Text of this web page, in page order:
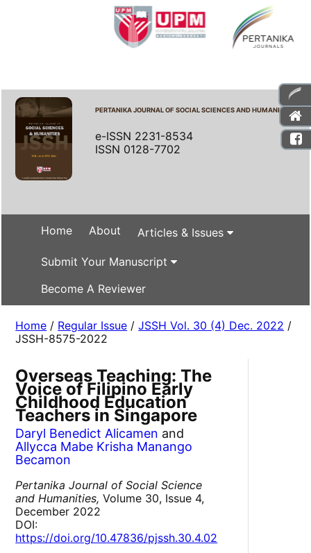
PERTANIKA JOURNAL OF SOCIAL SCIENCES AND HUMANITIES
e-ISSN 2231-8534
ISSN 0128-7702
Home About Articles & Issues
Submit Your Manuscript
Become A Reviewer
Home / Regular Issue /JSSH Vol. 30 (4) Dec. 2022 /
JSSH-8575-2022
Overseas Teaching: The
Voice of Filipino Early
Childhood Education
Teachers in Singapore
Daryl Benedict Alicamen and
Allycca Mabe Krisha Manango
Becamon
Pertanika Journal of Social Science
and Humanities, Volume 30, Issue 4,
December 2022
DOI:
https://doi.org/10.47836/pjssh.30.4.02